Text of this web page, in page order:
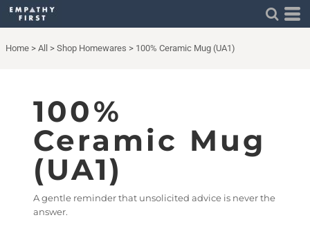
Home > All > Shop Homewares > 100% Ceramic Mug (UA1)
100%
Ceramic Mug
(UA1)
A gentle reminder that unsolicited advice is never the
answer.